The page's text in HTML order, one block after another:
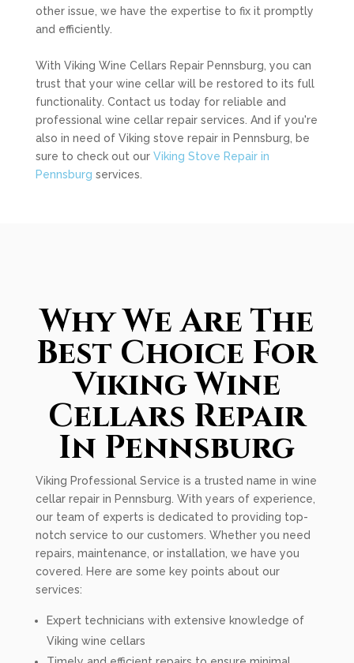
other issue, we have the expertise to fix it promptly
and efficiently.
With Viking Wine Cellars Repair Pennsburg, you can
trust that your wine cellar will be restored to its full
functionality. Contact us today for reliable and
professional wine cellar repair services. And if you're
also in need of Viking stove repair in Pennsburg, be
sure to check out our Viking Stove Repair in
Pennsburg services.
Why We Are The
Best Choice For
Viking Wine
Cellars Repair
In Pennsburg
Viking Professional Service is a trusted name in wine
cellar repair in Pennsburg. With years of experience,
our team of experts is dedicated to providing top-
notch service to our customers. Whether you need
repairs, maintenance, or installation, we have you
covered. Here are some key points about our
services:
Expert technicians with extensive knowledge of
Viking wine cellars